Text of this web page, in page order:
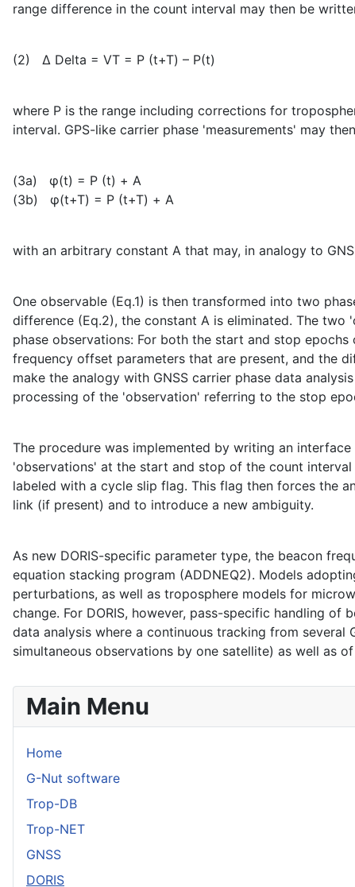
range difference in the count interval may then be
(2) Δ Delta = VT = Ρ (t+T) – Ρ(t)
where Ρ is the range including corrections for
interval. GPS-like carrier phase 'measurements' may
(3a) φ(t) = Ρ (t) + A
(3b) φ(t+T) = Ρ (t+T) + A
with an arbitrary constant A that may, in analogy to
One observable (Eq.1) is then transformed into two
difference (Eq.2), the constant A is eliminated. The two
phase observations: For both the start and stop
frequency offset parameters that are present, and the
make the analogy with GNSS carrier phase data
processing of the 'observation' referring to the stop
The procedure was implemented by writing an
'observations' at the start and stop of the count
labeled with a cycle slip flag. This flag then forces the
link (if present) and to introduce a new ambiguity.
As new DORIS-specific parameter type, the beacon
equation stacking program (ADDNEQ2). Models
perturbations, as well as troposphere models for
change. For DORIS, however, pass-specific handling
data analysis where a continuous tracking from
simultaneous observations by one satellite) as well as
Main Menu
Home
G-Nut software
Trop-DB
Trop-NET
GNSS
DORIS